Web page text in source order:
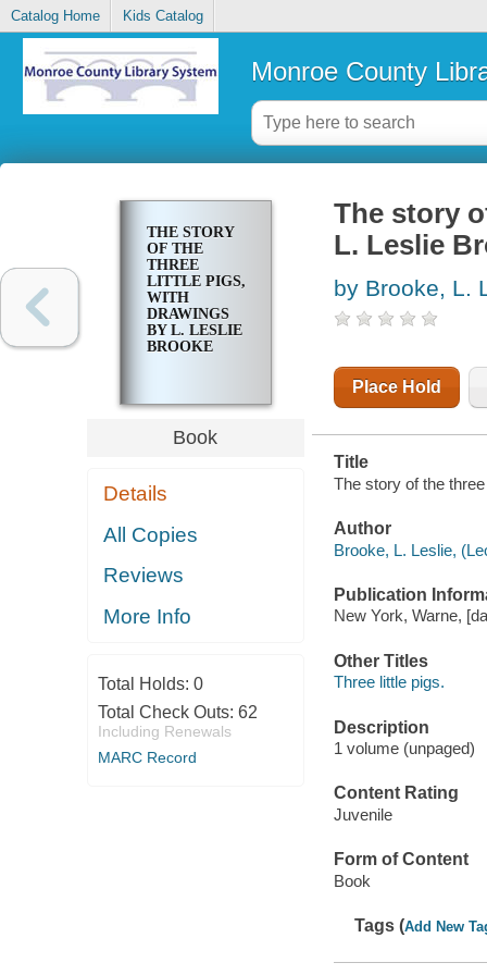
Catalog Home Kids Catalog
Monroe County
THE STORY
OF THE
THREE
LITTLE PIGS,
WITH
DRAWINGS
BY L. LESLIE
BROOKE
Book
Details
All Copies
Reviews
More Info
Total Holds: 0
Total Check Outs: 62
Including Renewals
MARC Record
The story
L. Leslie
by Brooke, L.
Place Hold
Title
The story of the
Author
Brooke, L. Leslie,
Publication
New York, Warne,
Other Titles
Three little pigs.
Description
1 volume (unpaged)
Content Rating
Juvenile
Form of Content
Book
Tags (Add New